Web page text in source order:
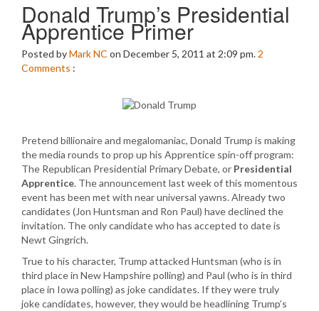
Donald Trump’s Presidential
Apprentice Primer
Posted byMark NC on December 5, 2011 at 2:09 pm. 2
Comments :
Pretend billionaire and megalomaniac, Donald Trump is making
the media rounds to prop up his Apprentice spin-off program:
The Republican Presidential Primary Debate, or Presidential
Apprentice. The announcement last week of this momentous
event has been met with near universal yawns. Already two
candidates (Jon Huntsman and Ron Paul) have declined the
invitation. The only candidate who has accepted to date is
Newt Gingrich.
True to his character, Trump attacked Huntsman (who is in
third place in New Hampshire polling) and Paul (who is in third
place in Iowa polling) as joke candidates. If they were truly
joke candidates, however, they would be headlining Trump’s